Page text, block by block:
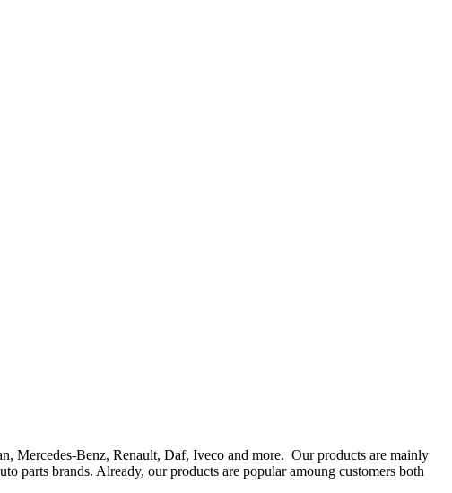
Mercedes-Benz, Renault, Daf, Iveco and more. Our products are mainly
parts brands. Already, our products are popular amoung customers both